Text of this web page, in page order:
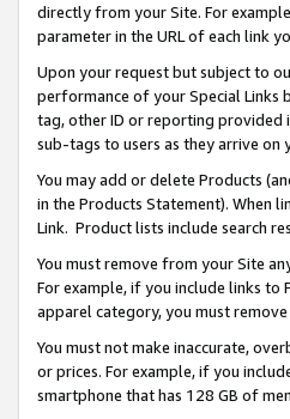
directly from your Site. For
parameter in the URL of each link
Upon your request but subject to
performance of your Special Links
tag, other ID or reporting provided
sub-tags to users as they arrive on
You may add or delete Products
in the Products Statement). When
Link. Product lists include search
You must remove from your Site
For example, if you include links to
apparel category, you must
You must not make inaccurate,
or prices. For example, if you
smartphone that has 128 GB of